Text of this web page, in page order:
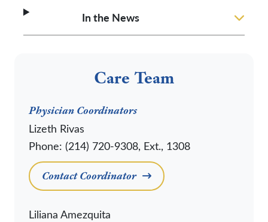
In the News
Care Team
Physician Coordinators
Lizeth Rivas
Phone: (214) 720-9308, Ext., 1308
Contact Coordinator
Liliana Amezquita